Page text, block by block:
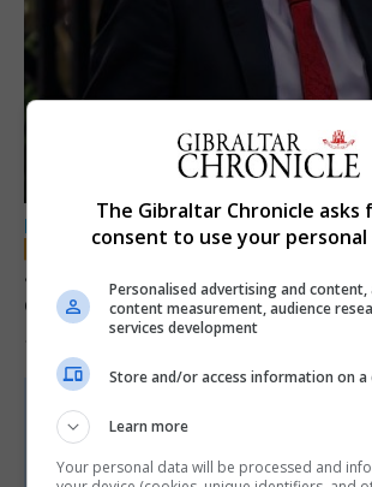
LOCAL NEWS
Jury convicts former teacher of
offences against children
The Gibraltar Chronicle asks
consent to use your
Personalised advertising and
content measurement, audience
services development
Store and/or access information on a
Learn more
Your personal data will be processed and